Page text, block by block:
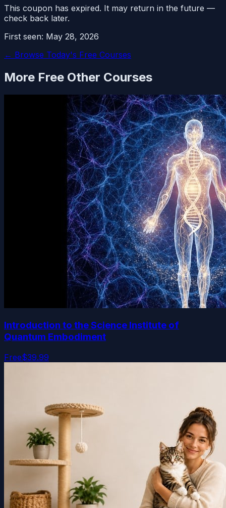
This coupon has expired. It may return in the future —
check back later.
First seen: May 28, 2026
← Browse Today's Free Courses
More Free Other Courses
Introduction to the Science Institute of
Quantum Embodiment
Free$39.99